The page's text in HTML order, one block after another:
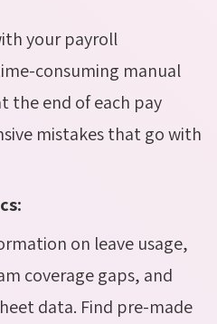
your payroll
consuming manual
the end of each pay
mistakes that go with
on leave usage,
coverage gaps, and
data. Find pre-made